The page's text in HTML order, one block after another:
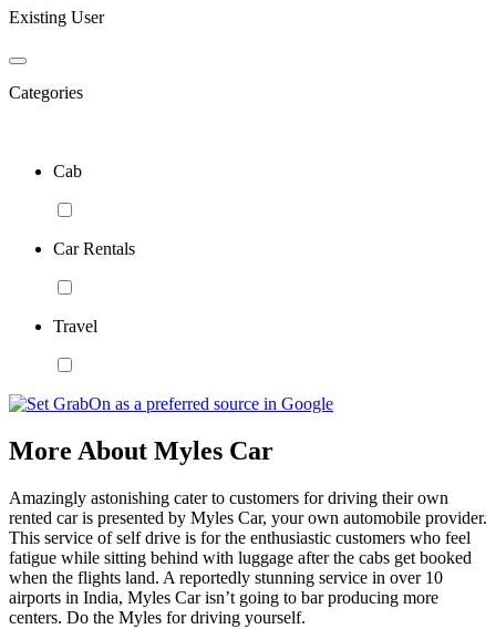
Existing User
Categories
Cab
Car Rentals
Travel
More About Myles Car
Amazingly astonishing cater to customers for driving their own
rented car is presented by Myles Car, your own automobile provider.
This service of self drive is for the enthusiastic customers who feel
fatigue while sitting behind with luggage after the cabs get booked
when the flights land. A reportedly stunning service in over 10
airports in India, Myles Car isn’t going to bar producing more
centers. Do the Myles for driving yourself.